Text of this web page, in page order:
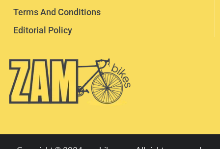
Terms And Conditions
Editorial Policy